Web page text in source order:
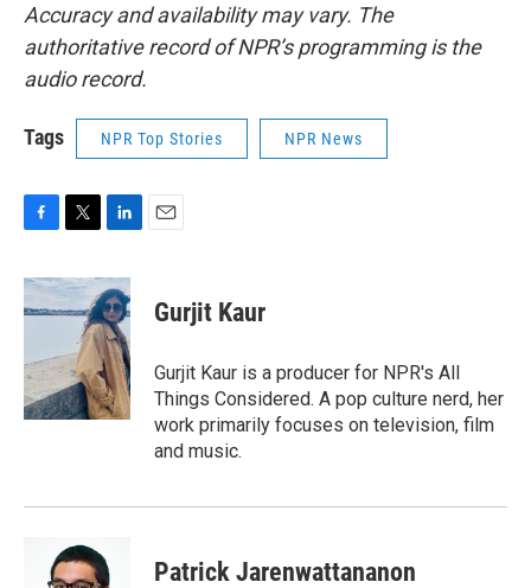
Accuracy and availability may vary. The
authoritative record of NPR’s programming is the
audio record.
Tags NPR Top Stories NPR News
c
e
o
k
i
t
t
r
n
k
e
d
I
n
Gurjit Kaur
Gurjit Kaur is a producer for NPR's All
Things Considered. A pop culture nerd, her
work primarily focuses on television, film
and music.
Patrick Jarenwattananon